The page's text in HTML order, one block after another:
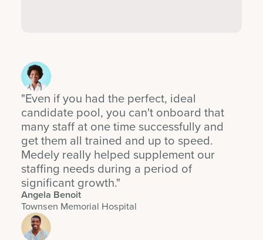
"Even if you had the perfect, ideal
candidate pool, you can't onboard that
many staff at one time successfully and
get them all trained and up to speed.
Medely really helped supplement our
staffing needs during a period of
significant growth."
Angela Benoit
Townsen Memorial Hospital